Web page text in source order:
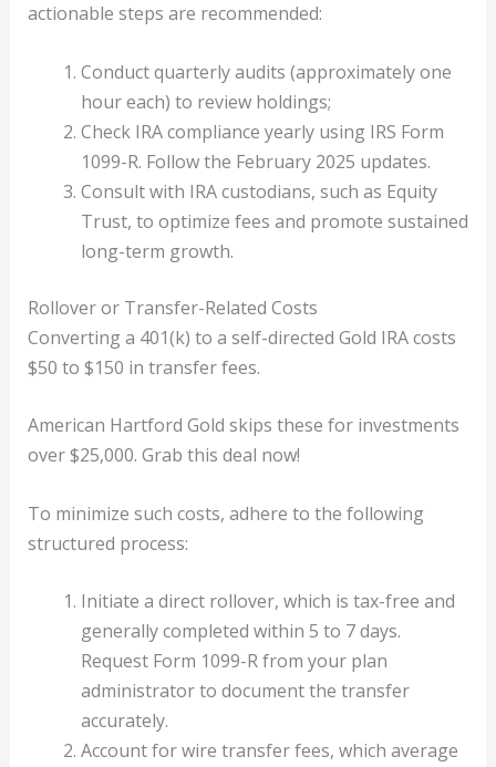
actionable steps are recommended:
Conduct quarterly audits (approximately one
hour each) to review holdings;
Check IRA compliance yearly using IRS Form
1099-R. Follow the February 2025 updates.
Consult with IRA custodians, such as Equity
Trust, to optimize fees and promote sustained
long-term growth.
Rollover or Transfer-Related Costs
Converting a 401(k) to a self-directed Gold IRA costs
$50 to $150 in transfer fees.
American Hartford Gold skips these for investments
over $25,000. Grab this deal now!
To minimize such costs, adhere to the following
structured process:
Initiate a direct rollover, which is tax-free and
generally completed within 5 to 7 days.
Request Form 1099-R from your plan
administrator to document the transfer
accurately.
Account for wire transfer fees, which average